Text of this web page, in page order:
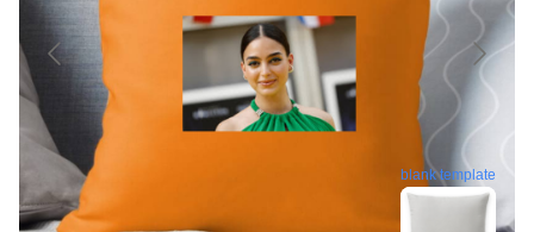
blank template